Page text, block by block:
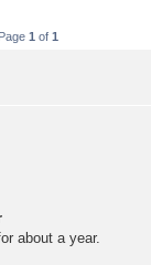
1 of 1
about a year.